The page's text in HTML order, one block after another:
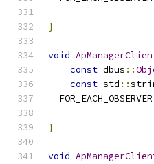
}
void
const dbus ::
const std ::
  FOR_EACH_OBSERVER
}
void